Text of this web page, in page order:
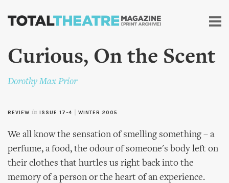
Skip to
content
Curious, On the Scent
Dorothy Max Prior
REVIEW in ISSUE 17-4 WINTER 2005
We all know the sensation of smelling something – a
perfume, a food, the odour of someone's body left on
their clothes that hurtles us right back into the
memory of a person or the heart of an experience.